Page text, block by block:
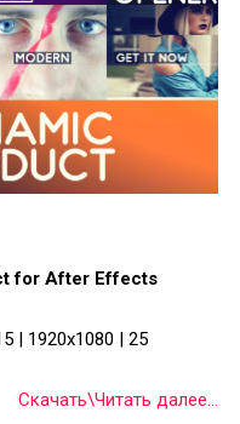
for After Effects
| 1920x1080 | 25
Скачать\Читать далее...